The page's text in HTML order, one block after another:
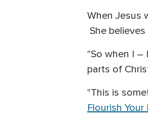
When Jesus
She
"So when I –
parts of
"This is
Flourish